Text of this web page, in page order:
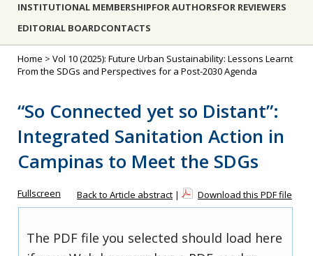
INSTITUTIONAL MEMBERSHIPFOR AUTHORSFOR REVIEWERS
EDITORIAL BOARDCONTACTS
Home > Vol 10 (2025): Future Urban Sustainability: Lessons Learnt
From the SDGs and Perspectives for a Post-2030 Agenda
“So Connected yet so Distant”:
Integrated Sanitation Action in
Campinas to Meet the SDGs
Fullscreen Back to Article abstract | Download this PDF file
The PDF file you selected should load here